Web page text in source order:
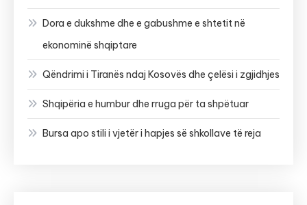
Dora e dukshme dhe e gabushme e shtetit në
ekonominë shqiptare
Qëndrimi i Tiranës ndaj Kosovës dhe çelësi i zgjidhjes
Shqipëria e humbur dhe rruga për ta shpëtuar
Bursa apo stili i vjetër i hapjes së shkollave të reja